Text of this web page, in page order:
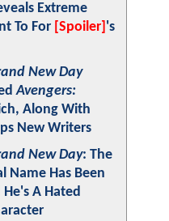
Extreme
To For [Spoiler] 's
New Day
Avengers:
Along With
New Writers
New Day: The
Name Has Been
A Hated